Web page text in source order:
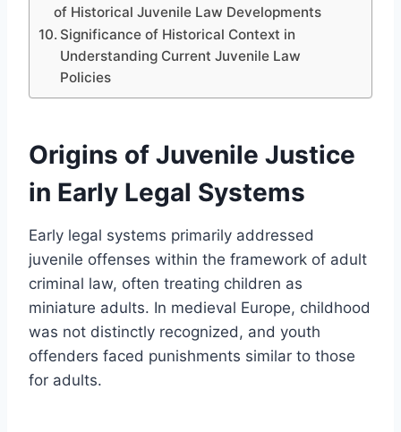
of Historical Juvenile Law Developments
Significance of Historical Context in
Understanding Current Juvenile Law
Policies
Origins of Juvenile Justice
in Early Legal Systems
Early legal systems primarily addressed
juvenile offenses within the framework of adult
criminal law, often treating children as
miniature adults. In medieval Europe, childhood
was not distinctly recognized, and youth
offenders faced punishments similar to those
for adults.